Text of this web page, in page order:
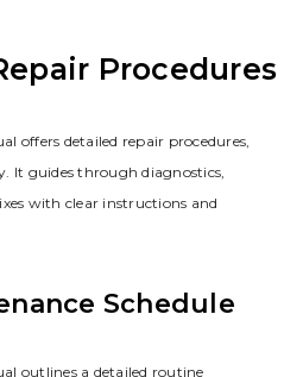
Procedures
offers detailed repair procedures‚
It guides through diagnostics‚
with clear instructions and
Schedule
outlines a detailed routine